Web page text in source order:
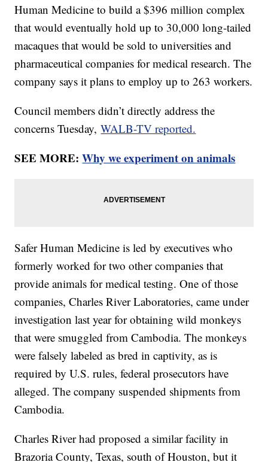
Human Medicine to build a $396 million complex
that would eventually hold up to 30,000 long-tailed
macaques that would be sold to universities and
pharmaceutical companies for medical research. The
company says it plans to employ up to 263 workers.
Council members didn’t directly address the
concerns Tuesday,WALB-TV reported.
SEE MORE:Why we experiment on animals
Safer Human Medicine is led by executives who
formerly worked for two other companies that
provide animals for medical testing. One of those
companies, Charles River Laboratories, came under
investigation last year for obtaining wild monkeys
that were smuggled from Cambodia. The monkeys
were falsely labeled as bred in captivity, as is
required by U.S. rules, federal prosecutors have
alleged. The company suspended shipments from
Cambodia.
Charles River had proposed a similar facility in
Brazoria County, Texas, south of Houston, but it